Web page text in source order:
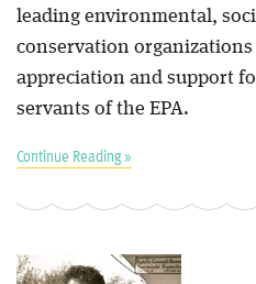
leading environmental,
conservation organizations
appreciation and support
servants of the EPA.
Continue Reading »